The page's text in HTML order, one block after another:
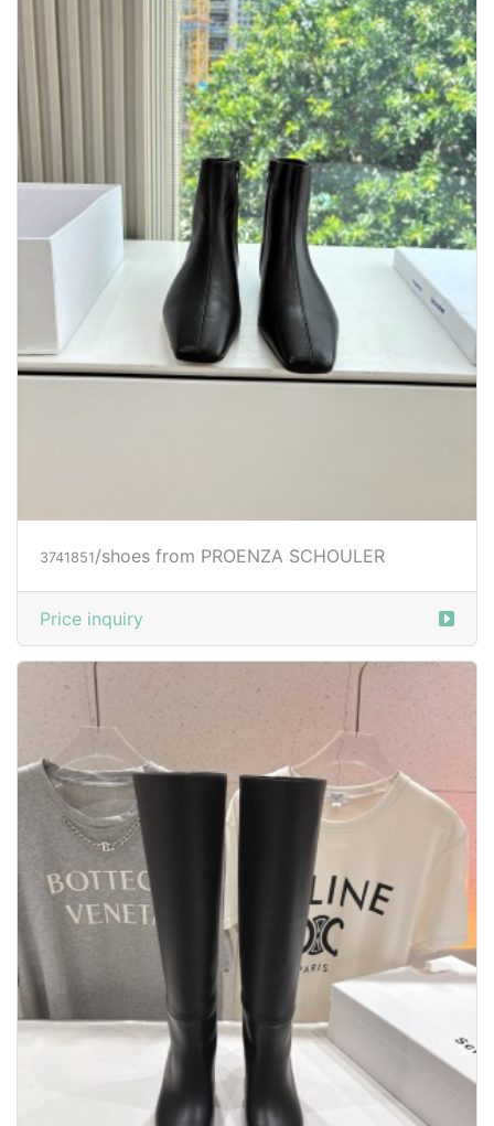
3741851/shoes from PROENZA SCHOULER
Price inquiry